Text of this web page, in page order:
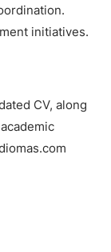
initiatives.
CV, along